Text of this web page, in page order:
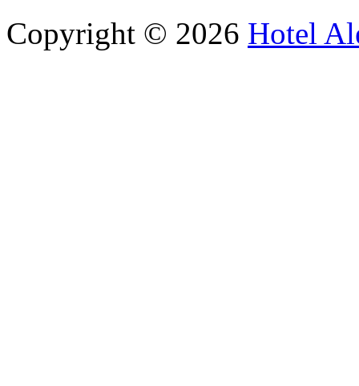
Copyright © 2026 Hotel